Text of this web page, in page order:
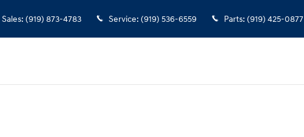
Sales: (919) 873-4783 Service: (919) 536-6559 Parts: (919) 425-0877